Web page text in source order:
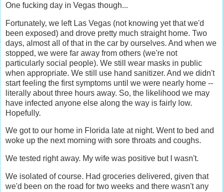
One fucking day in Vegas though...
Fortunately, we left Las Vegas (not knowing yet that we'd
been exposed) and drove pretty much straight home. Two
days, almost all of that in the car by ourselves. And when we
stopped, we were far away from others (we're not
particularly social people). We still wear masks in public
when appropriate. We still use hand sanitizer. And we didn't
start feeling the first symptoms until we were nearly home --
literally about three hours away. So, the likelihood we may
have infected anyone else along the way is fairly low.
Hopefully.
We got to our home in Florida late at night. Went to bed and
woke up the next morning with sore throats and coughs.
We tested right away. My wife was positive but I wasn't.
We isolated of course. Had groceries delivered, given that
we'd been on the road for two weeks and there wasn't any